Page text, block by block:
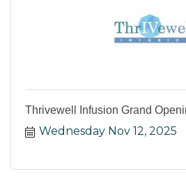
Thrivewell Infusion Grand
Wednesday Nov 12, 2025